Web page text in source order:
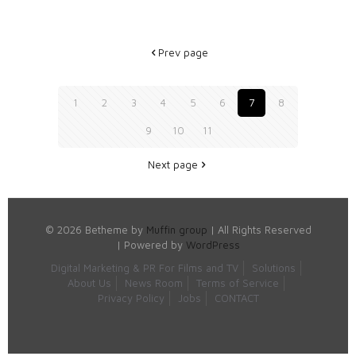
Prev page
1 2 3 4 5 6 7 8
9 10 11
Next page
© 2026 Betheme by Muffin group | All Rights Reserved
| Powered by WordPress
Digital Marketing & PR For Films and TV
Solutions
About Us
News Room
Terms of Service
Privacy Policy
Jobs CONTACT